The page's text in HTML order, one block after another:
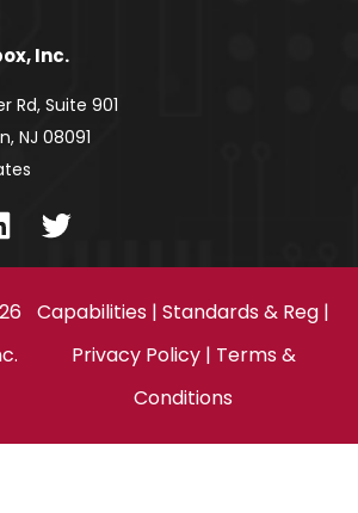
Inc.
Rd, Suite 901
NJ 08091
Twitter
Capabilities |Standards & Reg |
Privacy Policy| Terms &
Conditions